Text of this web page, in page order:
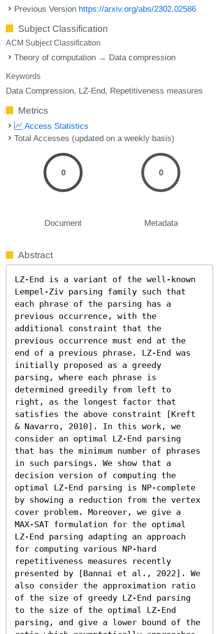
Previous Version https://arxiv.org/abs/2302.02586
Subject Classification
ACM Subject Classification
Theory of computation → Data compression
Keywords
Data Compression LZ-End Repetitiveness measures
Metrics
Access Statistics
Total Accesses (updated on a weekly basis)
0
Document
0
Metadata
Abstract
LZ-End is a variant of the well-known
Lempel-Ziv parsing family such that
each phrase of the parsing has a
previous occurrence, with the
additional constraint that the
previous occurrence must end at the
end of a previous phrase. LZ-End was
initially proposed as a greedy
parsing, where each phrase is
determined greedily from left to
right, as the longest factor that
satisfies the above constraint [Kreft
& Navarro, 2010]. In this work, we
consider an optimal LZ-End parsing
that has the minimum number of phrases
in such parsings. We show that a
decision version of computing the
optimal LZ-End parsing is NP-complete
by showing a reduction from the vertex
cover problem. Moreover, we give a
MAX-SAT formulation for the optimal
LZ-End parsing adapting an approach
for computing various NP-hard
repetitiveness measures recently
presented by [Bannai et al., 2022]. We
also consider the approximation ratio
of the size of greedy LZ-End parsing
to the size of the optimal LZ-End
parsing, and give a lower bound of the